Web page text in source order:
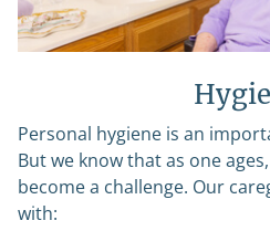
Personal hygiene is an
But we know that as one
become a challenge. Our
with: